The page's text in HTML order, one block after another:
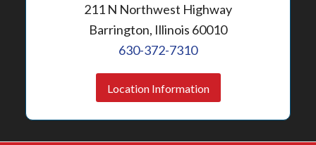
211 N Northwest Highway
Barrington, Illinois 60010
630-372-7310
Location Information